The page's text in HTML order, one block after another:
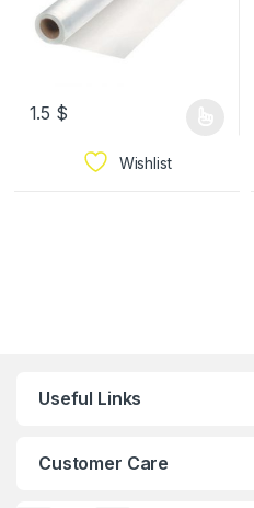
1.5 $
Wishlist
Useful Links
Customer Care